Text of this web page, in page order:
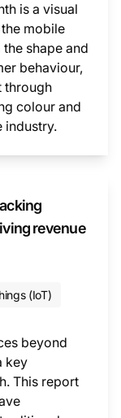
is a visual
mobile
shape and
behaviour,
through
colour and
industry.
revenue
(IoT)
beyond
key
This report